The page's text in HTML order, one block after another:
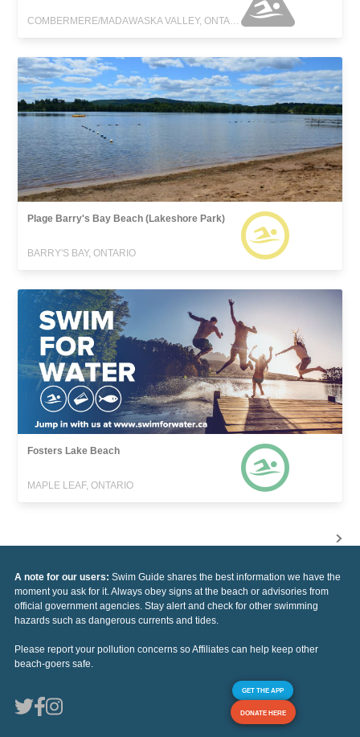
COMBERMERE/MADAWASKA VALLEY, ONTARIO
Plage Barry's Bay Beach (Lakeshore Park)
BARRY'S BAY, ONTARIO
Fosters Lake Beach
MAPLE LEAF, ONTARIO
A note for our users: Swim Guide shares the best information we have the
moment you ask for it. Always obey signs at the beach or advisories from
official government agencies. Stay alert and check for other swimming
hazards such as dangerous currents and tides.
Please report your pollution concerns so Affiliates can help keep other
beach-goers safe.
GET THE APP
DONATE HERE